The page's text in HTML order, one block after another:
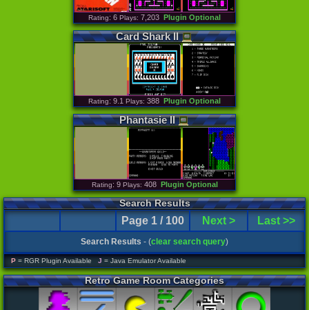
Rating: 6 Plays: 7,203 Plugin Optional
Card Shark II
Rating: 9.1 Plays: 388 Plugin Optional
Phantasie II
Rating: 9 Plays: 408 Plugin Optional
Search Results
Page 1 / 100 Next > Last >>
Search Results - (clear search query)
P = RGR Plugin Available J = Java Emulator Available
Retro Game Room Categories